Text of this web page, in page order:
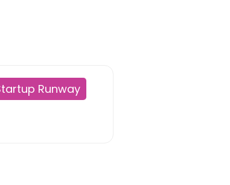
Runway